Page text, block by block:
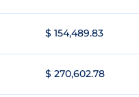
$ 154,489.83
$ 270,602.78